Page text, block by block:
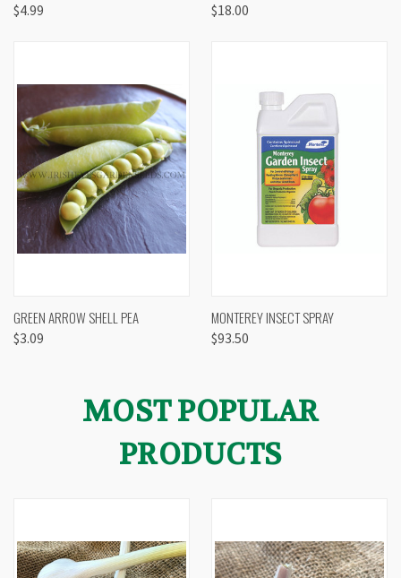
$4.99 $18.00
GREEN ARROW SHELL PEA
$3.09
MONTEREY INSECT SPRAY
$93.50
MOST POPULAR
PRODUCTS